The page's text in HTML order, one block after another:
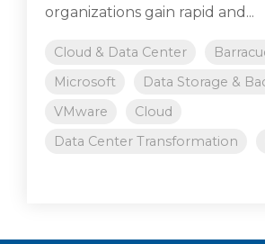
organizations gain rapid and...
Cloud & Data Center
Microsoft
Data Storage &
VMware
Cloud
Data Center Transformation